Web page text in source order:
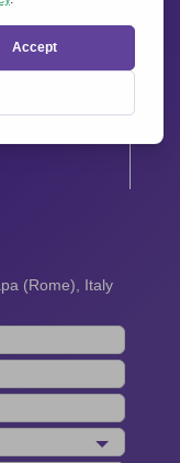
from our
(Rome), Italy